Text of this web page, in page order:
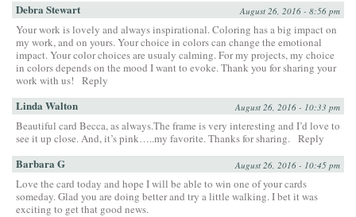
Debra Stewart August 26, 2016 - 8:56 pm
Your work is lovely and always inspirational. Coloring has a big impact on
my work, and on yours. Your choice in colors can change the emotional
impact. Your color choices are usualy calming. For my projects, my choice
in colors depends on the mood I want to evoke. Thank you for sharing your
work with us!
Reply
Linda Walton August 26, 2016 - 10:33 pm
Beautiful card Becca, as always.The frame is very interesting and I’d love to
see it up close. And, it’s pink…..my favorite. Thanks for sharing. Reply
Barbara G August 26, 2016 - 10:45 pm
Love the card today and hope I will be able to win one of your cards
someday. Glad you are doing better and try a little walking. I bet it was
exciting to get that good news.